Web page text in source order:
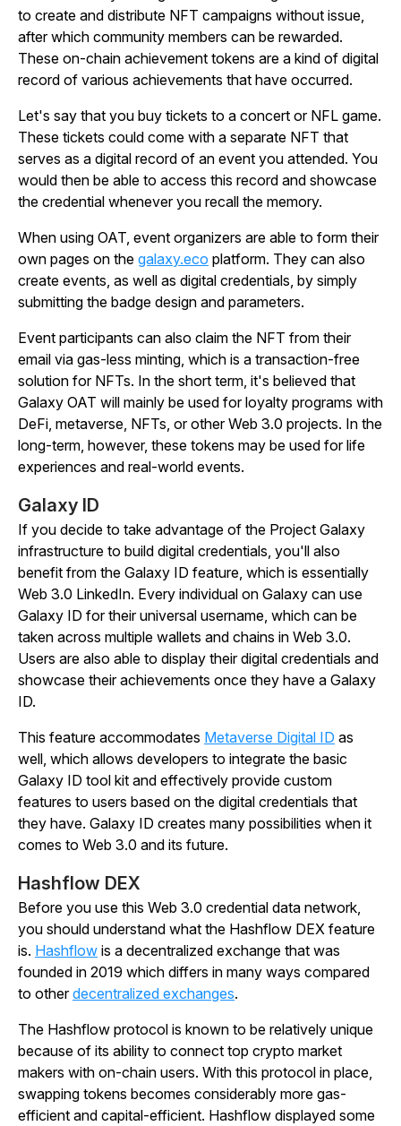
to create and distribute NFT campaigns without issue,
after which community members can be rewarded.
These on-chain achievement tokens are a kind of digital
record of various achievements that have occurred.
Let's say that you buy tickets to a concert or NFL game.
These tickets could come with a separate NFT that
serves as a digital record of an event you attended. You
would then be able to access this record and showcase
the credential whenever you recall the memory.
When using OAT, event organizers are able to form their
own pages on the galaxy.eco platform. They can also
create events, as well as digital credentials, by simply
submitting the badge design and parameters.
Event participants can also claim the NFT from their
email via gas-less minting, which is a transaction-free
solution for NFTs. In the short term, it's believed that
Galaxy OAT will mainly be used for loyalty programs with
DeFi, metaverse, NFTs, or other Web 3.0 projects. In the
long-term, however, these tokens may be used for life
experiences and real-world events.
Galaxy ID
If you decide to take advantage of the Project Galaxy
infrastructure to build digital credentials, you'll also
benefit from the Galaxy ID feature, which is essentially
Web 3.0 LinkedIn. Every individual on Galaxy can use
Galaxy ID for their universal username, which can be
taken across multiple wallets and chains in Web 3.0.
Users are also able to display their digital credentials and
showcase their achievements once they have a Galaxy
ID.
This feature accommodates Metaverse Digital ID as
well, which allows developers to integrate the basic
Galaxy ID tool kit and effectively provide custom
features to users based on the digital credentials that
they have. Galaxy ID creates many possibilities when it
comes to Web 3.0 and its future.
Hashflow DEX
Before you use this Web 3.0 credential data network,
you should understand what the Hashflow DEX feature
is. Hashflow is a decentralized exchange that was
founded in 2019 which differs in many ways compared
to otherdecentralized exchanges.
The Hashflow protocol is known to be relatively unique
because of its ability to connect top crypto market
makers with on-chain users. With this protocol in place,
swapping tokens becomes considerably more gas-
efficient and capital-efficient. Hashflow displayed some